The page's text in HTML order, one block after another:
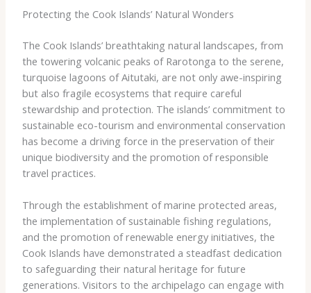
Protecting the Cook Islands’ Natural Wonders
The Cook Islands’ breathtaking natural landscapes, from
the towering volcanic peaks of Rarotonga to the serene,
turquoise lagoons of Aitutaki, are not only awe-inspiring
but also fragile ecosystems that require careful
stewardship and protection. The islands’ commitment to
sustainable eco-tourism and environmental conservation
has become a driving force in the preservation of their
unique biodiversity and the promotion of responsible
travel practices.
Through the establishment of marine protected areas,
the implementation of sustainable fishing regulations,
and the promotion of renewable energy initiatives, the
Cook Islands have demonstrated a steadfast dedication
to safeguarding their natural heritage for future
generations. Visitors to the archipelago can engage with